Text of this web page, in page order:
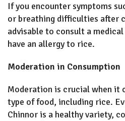
If you encounter symptoms
or breathing difficulties after
advisable to consult a
have an allergy to rice.
Moderation in Consumption
Moderation is crucial when it
type of food, including rice.
Chinnor is a healthy variety,